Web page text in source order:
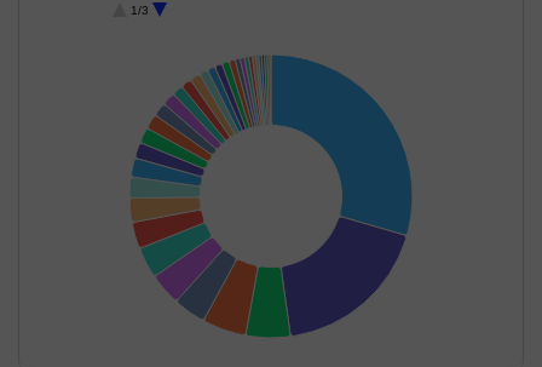
Industrial Produ… Capital Markets
Insurance Construction
Industrial Manuf… Ferrous Metals
Commercial Ser…
Leisure Services Realty
Financial Techn… Auto Compone…
Cement & Cem… Healthcare Equi…
1/3